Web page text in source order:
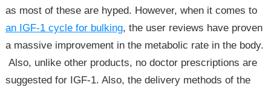
as most of these are hyped. However, when it comes to
an IGF-1 cycle for bulking, the user reviews have proven
a massive improvement in the metabolic rate in the body.
Also, unlike other products, no doctor prescriptions are
suggested for IGF-1. Also, the delivery methods of the